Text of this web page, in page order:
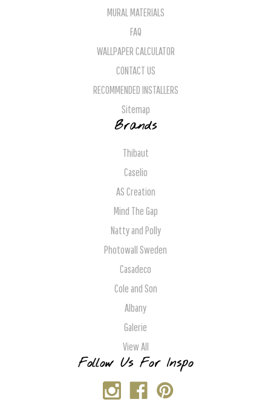
MURAL MATERIALS
FAQ
WALLPAPER CALCULATOR
CONTACT US
RECOMMENDED INSTALLERS
Sitemap
Brands
Thibaut
Caselio
AS Creation
Mind The Gap
Natty and Polly
Photowall Sweden
Casadeco
Cole and Son
Albany
Galerie
View All
Follow Us For Inspo